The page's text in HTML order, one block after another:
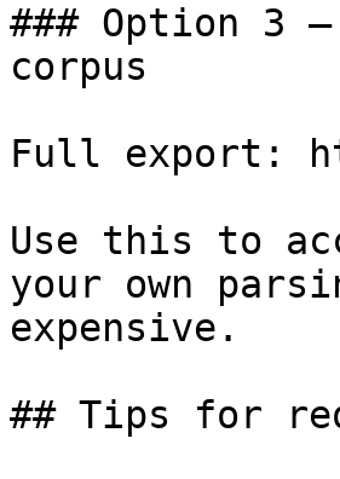
### Option 3
corpus
Full export:
Use this to
your own
expensive.
## Tips for